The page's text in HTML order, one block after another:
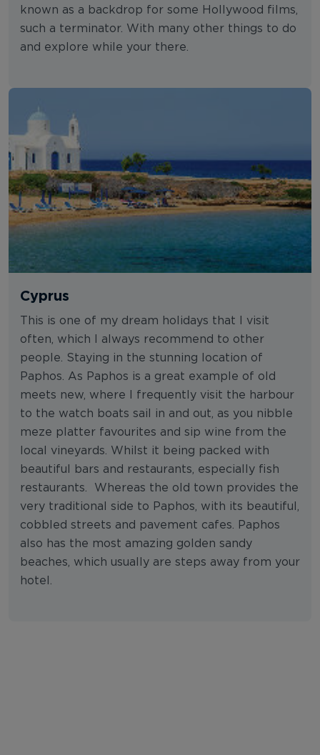
known as a backdrop for some Hollywood films,
such a terminator. With many other things to do
and explore while your there.
Cyprus
This is one of my dream holidays that I visit
often, which I always recommend to other
people. Staying in the stunning location of
Paphos. As Paphos is a great example of old
meets new, where I frequently visit the harbour
to the watch boats sail in and out, as you nibble
meze platter favourites and sip wine from the
local vineyards. Whilst it being packed with
beautiful bars and restaurants, especially fish
restaurants. Whereas the old town provides the
very traditional side to Paphos, with its beautiful,
cobbled streets and pavement cafes. Paphos
also has the most amazing golden sandy
beaches, which usually are steps away from your
hotel.